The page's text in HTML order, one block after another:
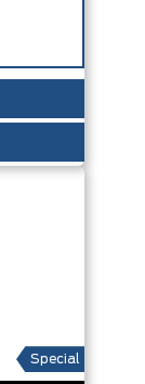
Special